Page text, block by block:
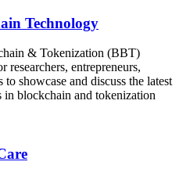
Technology
& Tokenization (BBT)
researchers, entrepreneurs,
showcase and discuss the latest
in blockchain and tokenization